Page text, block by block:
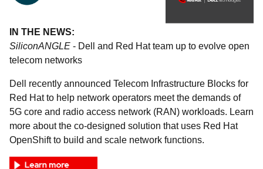
IN THE NEWS:
SiliconANGLE - Dell and Red Hat team up to evolve open
telecom networks
Dell recently announced Telecom Infrastructure Blocks for
Red Hat to help network operators meet the demands of
5G core and radio access network (RAN) workloads. Learn
more about the co-designed solution that uses Red Hat
OpenShift to build and scale network functions.